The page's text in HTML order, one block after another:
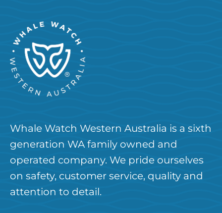
Whale Watch Western Australia is a sixth
generation WA family owned and
operated company. We pride ourselves
on safety, customer service, quality and
attention to detail.